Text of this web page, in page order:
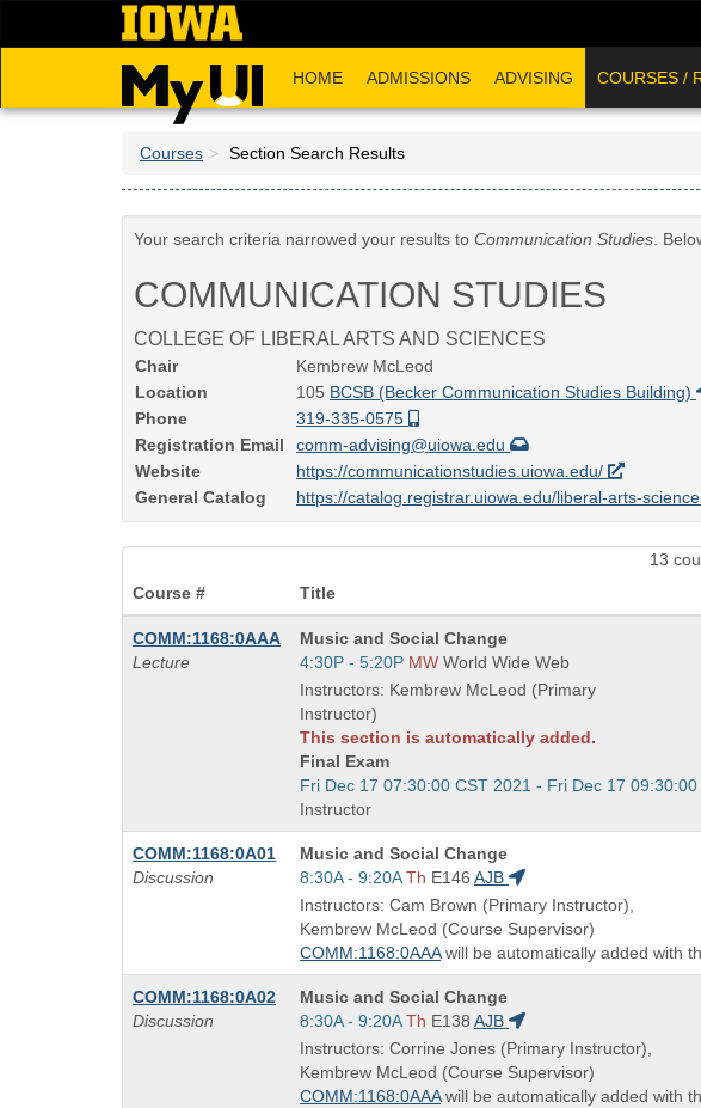
HOME ADMISSIONS ADVISING COURSES /
Courses Section Search Results
Your search criteria narrowed your results to Communication Studies.
COMMUNICATION STUDIES
COLLEGE OF LIBERAL ARTS AND SCIENCES
Chair
Kembrew McLeod
Location
105 BCSB (Becker Communication Studies Building)
Phone
319-335-0575
Registration Email
comm-advising@uiowa.edu
Website
https://communicationstudies.uiowa.edu/
General Catalog
https://catalog.registrar.uiowa.edu/liberal-arts-
13
Course #
Title
COMM:1168:0AAA
Lecture
Course
Title
is
Music and Social Change
Start
and
end
times:
4:30P - 5:20P MW World Wide Web
Instructors: Kembrew McLeod (Primary
Instructor)
This section is automatically added.
Final Exam
Start
and
end
times:
Fri Dec 17 07:30:00 CST 2021 - Fri Dec 17 09:30:00
Instructor
COMM:1168:0A01
Discussion
Course
Title
is
Music and Social Change
Start
and
end
times:
8:30A - 9:20A Th E146 AJB
Instructors: Cam Brown (Primary Instructor),
Kembrew McLeod (Course Supervisor)
COMM:1168:0AAAwill be automatically added with
COMM:1168:0A02
Discussion
Course
Title
is
Music and Social Change
Start
and
end
times:
8:30A - 9:20A Th E138 AJB
Instructors: Corrine Jones (Primary Instructor),
Kembrew McLeod (Course Supervisor)
COMM:1168:0AAAwill be automatically added with